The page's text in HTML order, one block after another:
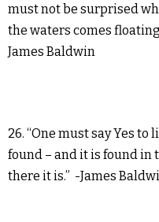
must not be surprised
the waters comes
James Baldwin
26. “One must say Yes
found – and it is found in
there it is.” -James